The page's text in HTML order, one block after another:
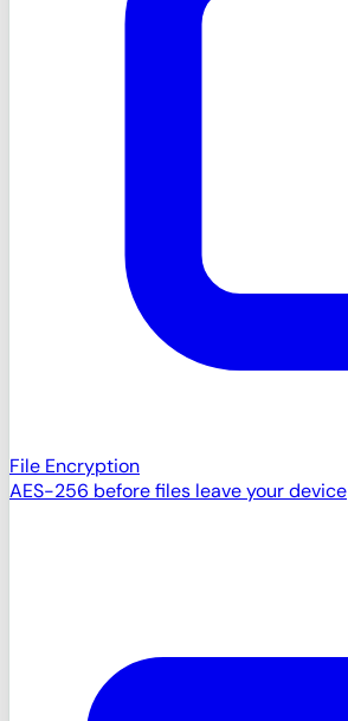
File Encryption
AES-256 before files leave your device